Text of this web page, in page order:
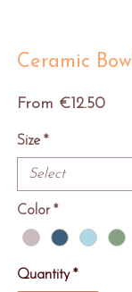
Ceramic
From €12.50Sale
Size *
Select
Color *
Quantity *